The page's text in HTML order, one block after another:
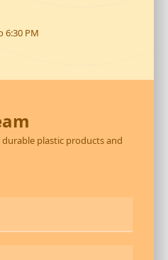
6:30 PM
durable plastic products and